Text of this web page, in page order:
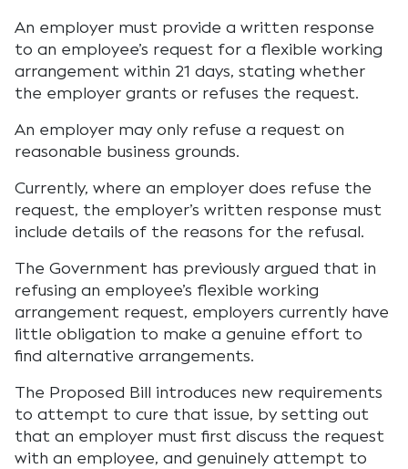
An employer must provide a written response
to an employee’s request for a flexible working
arrangement within 21 days, stating whether
the employer grants or refuses the request.
An employer may only refuse a request on
reasonable business grounds.
Currently, where an employer does refuse the
request, the employer’s written response must
include details of the reasons for the refusal.
The Government has previously argued that in
refusing an employee’s flexible working
arrangement request, employers currently have
little obligation to make a genuine effort to
find alternative arrangements.
The Proposed Bill introduces new requirements
to attempt to cure that issue, by setting out
that an employer must first discuss the request
with an employee, and genuinely attempt to